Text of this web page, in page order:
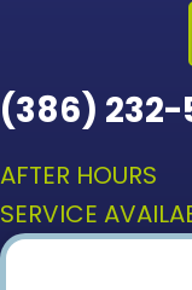
(386)
AFTER HOURS
SERVICE